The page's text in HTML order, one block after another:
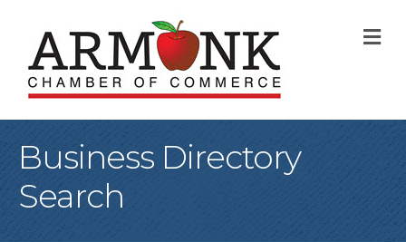
Business Directory
Search